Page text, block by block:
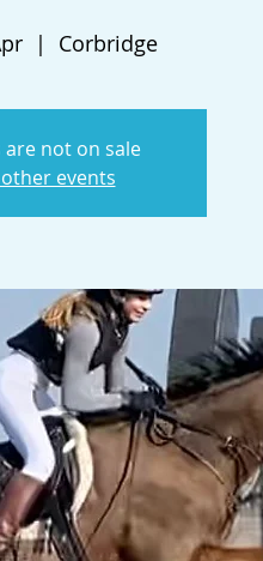
  |
Corbridge
are not on sale
other events